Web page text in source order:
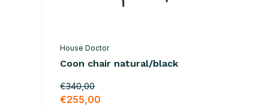
House Doctor
Coon chair natural/black
€340,00
€255,00